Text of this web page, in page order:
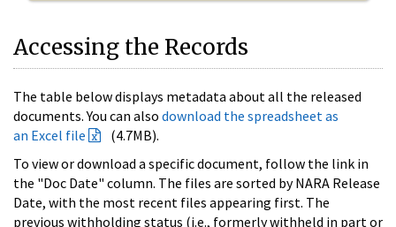
Accessing the Records
The table below displays metadata about all the released
documents. You can also download the spreadsheet as
an Excel file
(4.7MB).
To view or download a specific document, follow the link in
the "Doc Date" column. The files are sorted by NARA Release
Date, with the most recent files appearing first. The
previous withholding status (i.e., formerly withheld in part or